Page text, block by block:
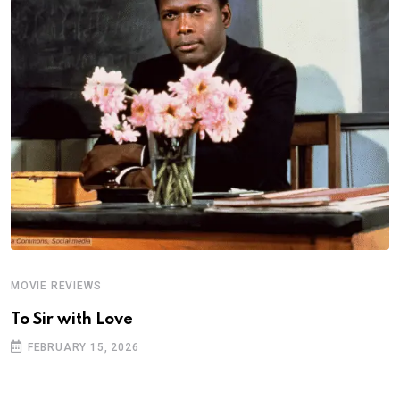
MOVIE REVIEWS
To Sir with Love
FEBRUARY 15, 2026